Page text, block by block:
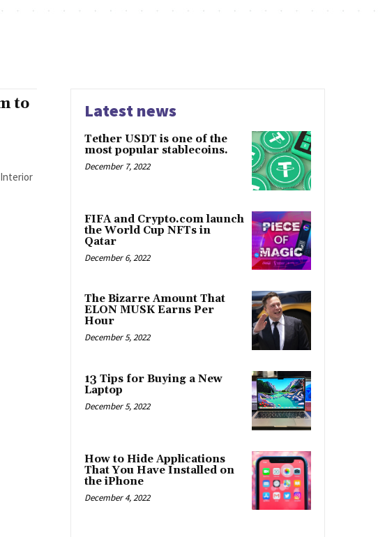
to
Latest news
Tether USDT is one of the
most popular stablecoins.
December 7, 2022
FIFA and Crypto.com launch
the World Cup NFTs in
Qatar
December 6, 2022
The Bizarre Amount That
ELON MUSK Earns Per
Hour
December 5, 2022
13 Tips for Buying a New
Laptop
December 5, 2022
How to Hide Applications
That You Have Installed on
the iPhone
December 4, 2022